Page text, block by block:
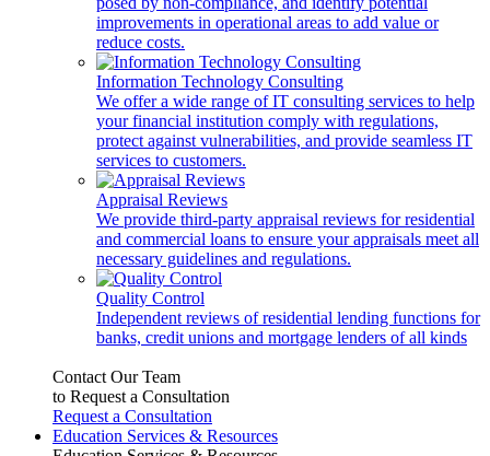
improvements in operational areas to add value or
reduce costs.
Information Technology Consulting
We offer a wide range of IT consulting services to help
your financial institution comply with regulations,
protect against vulnerabilities, and provide seamless IT
services to customers.
Appraisal Reviews
We provide third-party appraisal reviews for residential
and commercial loans to ensure your appraisals meet all
necessary guidelines and regulations.
Quality Control
Independent reviews of residential lending functions for
banks, credit unions and mortgage lenders of all kinds
Contact Our Team
to Request a Consultation
Request a Consultation
Education Services & Resources